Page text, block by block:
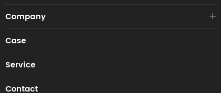
Company
Case
Service
Contact